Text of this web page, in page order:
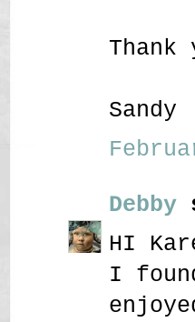
Thank
Sandy
Debby
HI
I